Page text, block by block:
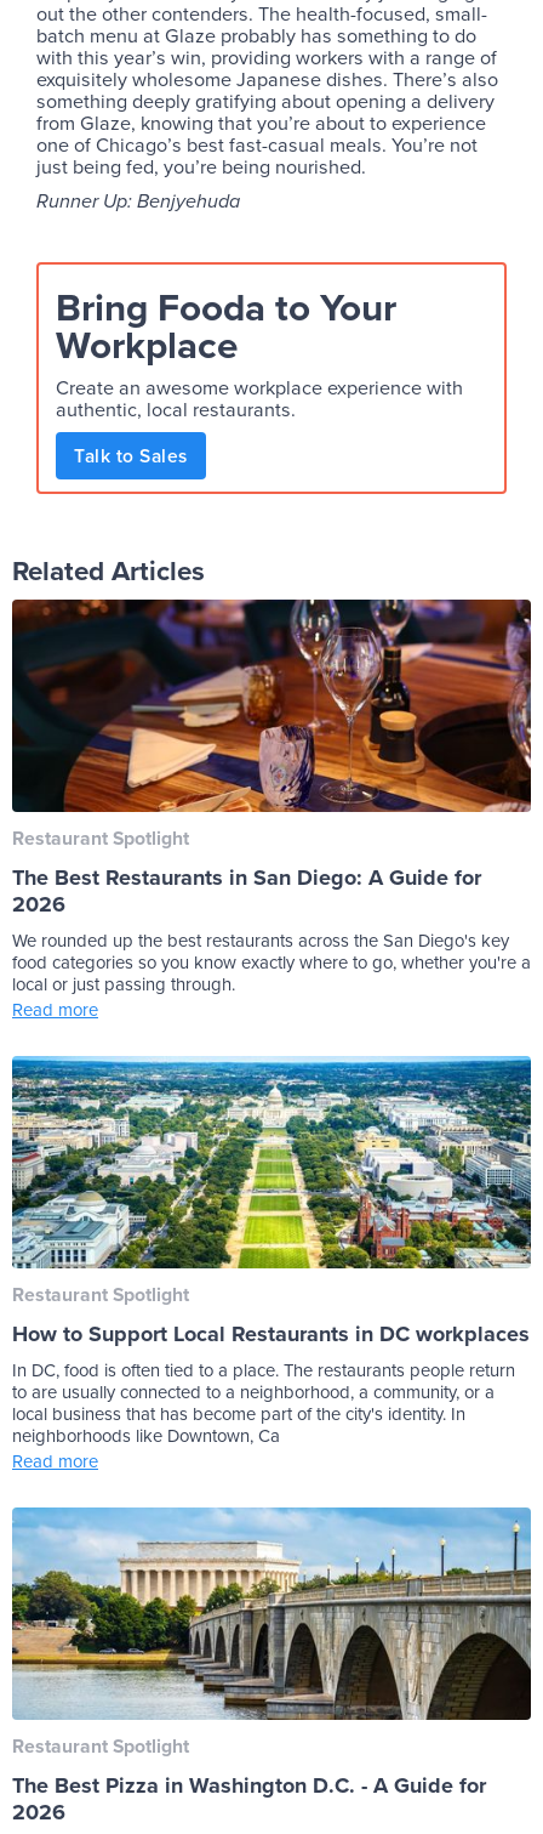
out the other contenders. The health-focused, small-
batch menu at Glaze probably has something to do
with this year’s win, providing workers with a range of
exquisitely wholesome Japanese dishes. There’s also
something deeply gratifying about opening a delivery
from Glaze, knowing that you’re about to experience
one of Chicago’s best fast-casual meals. You’re not
just being fed, you’re being nourished.
Runner Up: Benjyehuda
Bring Fooda to Your
Workplace
Create an awesome workplace experience with
authentic, local restaurants.
Talk to Sales
Related Articles
Restaurant Spotlight
The Best Restaurants in San Diego: A Guide for
2026
We rounded up the best restaurants across the San Diego's key
food categories so you know exactly where to go, whether you're a
local or just passing through.
Read more
Restaurant Spotlight
How to Support Local Restaurants in DC workplaces
In DC, food is often tied to a place. The restaurants people return
to are usually connected to a neighborhood, a community, or a
local business that has become part of the city's identity. In
neighborhoods like Downtown, Ca
Read more
Restaurant Spotlight
The Best Pizza in Washington D.C. - A Guide for
2026